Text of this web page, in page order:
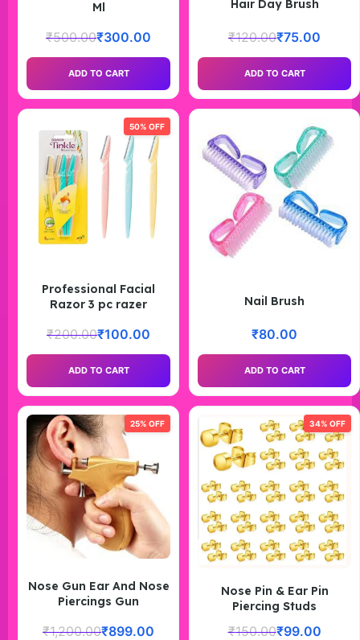
Ml
₹500.00₹300.00
ADD TO CART
Hair Day Brush
₹120.00₹75.00
ADD TO CART
50% OFF
Professional Facial
Razor 3 pc razer
₹200.00₹100.00
ADD TO CART
Nail Brush
₹80.00
ADD TO CART
25% OFF
Nose Gun Ear And Nose
Piercings Gun
₹1,200.00₹899.00
34% OFF
Nose Pin & Ear Pin
Piercing Studs
₹150.00₹99.00